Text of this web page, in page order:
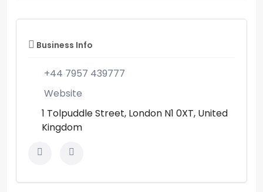
Business Info
+44 7957 439777
Website
1 Tolpuddle Street, London N1 0XT, United
Kingdom